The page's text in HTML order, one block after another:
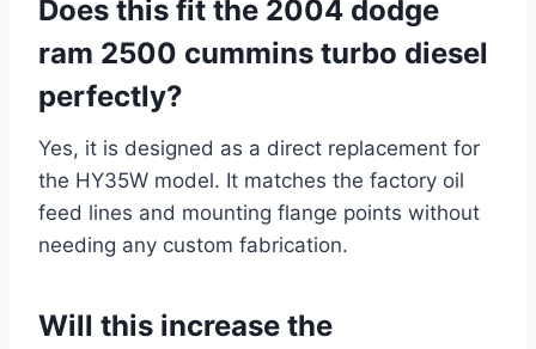
Does this fit the 2004 dodge
ram 2500 cummins turbo diesel
perfectly?
Yes, it is designed as a direct replacement for
the HY35W model. It matches the factory oil
feed lines and mounting flange points without
needing any custom fabrication.
Will this increase the